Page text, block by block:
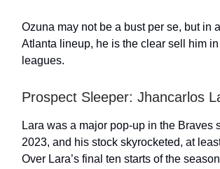
Ozuna may not be a bust per se, but in
Atlanta lineup, he is the clear sell him
leagues.
Prospect Sleeper: Jhancarlos
Lara was a major pop-up in the Braves
2023, and his stock skyrocketed, at
Over Lara’s final ten starts of the